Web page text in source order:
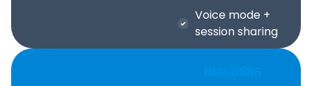
Voice mode +
session sharing